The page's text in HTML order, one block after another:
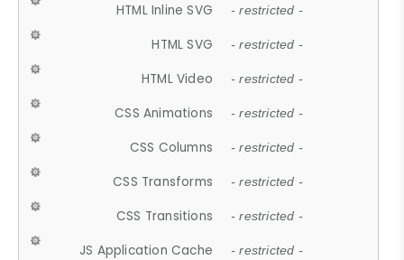
HTML Inline SVG - restricted -
HTML SVG - restricted -
HTML Video - restricted -
CSS Animations - restricted -
CSS Columns - restricted -
CSS Transforms - restricted -
CSS Transitions - restricted -
JS Application Cache - restricted -